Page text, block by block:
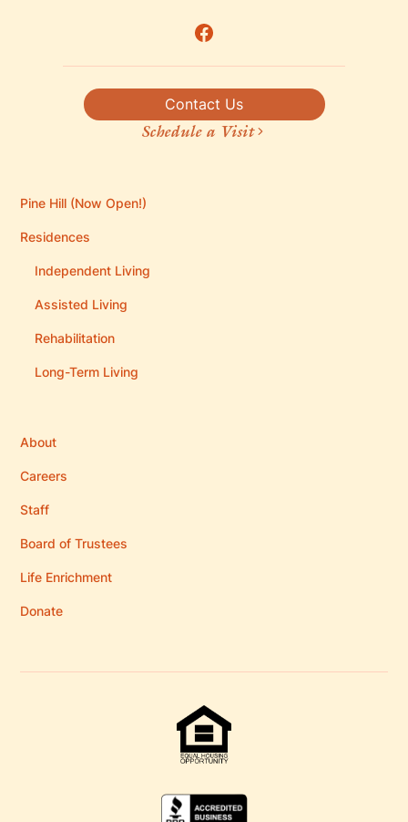
Contact Us
Schedule a Visit
Pine Hill (Now Open!)
Residences
Independent Living
Assisted Living
Rehabilitation
Long-Term Living
About
Careers
Staff
Board of Trustees
Life Enrichment
Donate